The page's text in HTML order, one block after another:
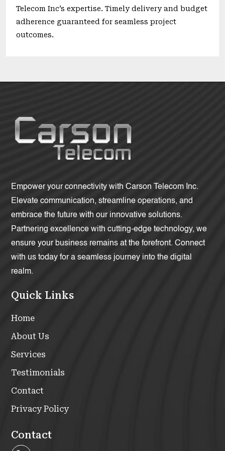
Telecom Inc’s expertise. Timely delivery and budget
adherence guaranteed for seamless project
outcomes.
Empower your connectivity with Carson Telecom Inc.
Elevate communication, streamline operations, and
embrace the future with our innovative solutions.
Partnering excellence with cutting-edge technology, we
ensure your business remains at the forefront. Connect
with us today for a seamless journey into the digital
realm.
Quick Links
Home
About Us
Services
Testimonials
Contact
Privacy Policy
Contact